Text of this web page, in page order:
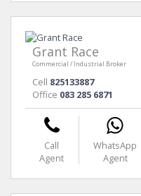
Grant Race
Commercial / Industrial Broker
Cell 825133887
Office 083 285 6871
Call
Agent
WhatsApp
Agent